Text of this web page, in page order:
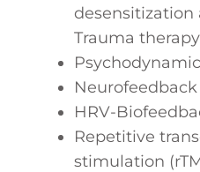
desensitization
Trauma therapy
Neurofeedback
HRV-
Repetitive
stimulation